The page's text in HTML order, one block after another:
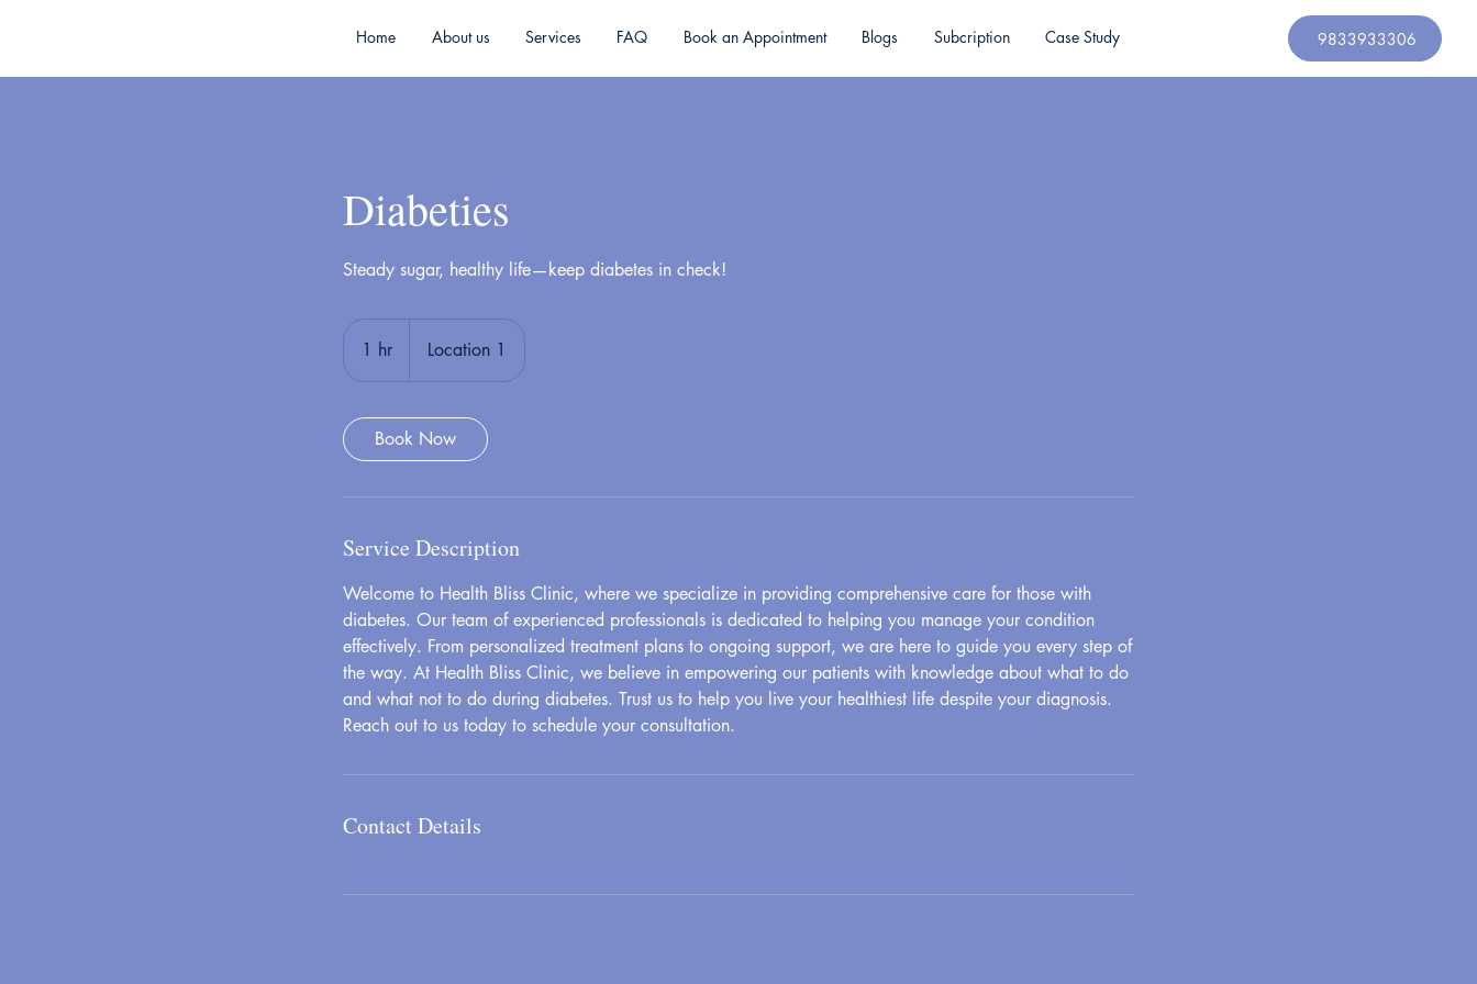
Home About us Services FAQ Book an Appointment Blogs Subcription Case Study 9833933306
Diabeties
Steady sugar, healthy life—keep diabetes in check!
1 hr
h
Location 1
Book Now
Service Description
Welcome to Health Bliss Clinic, where we specialize in providing comprehensive care for those with
diabetes. Our team of experienced professionals is dedicated to helping you manage your condition
effectively. From personalized treatment plans to ongoing support, we are here to guide you every step of
the way. At Health Bliss Clinic, we believe in empowering our patients with knowledge about what to do
and what not to do during diabetes. Trust us to help you live your healthiest life despite your diagnosis.
Reach out to us today to schedule your consultation.
Contact Details